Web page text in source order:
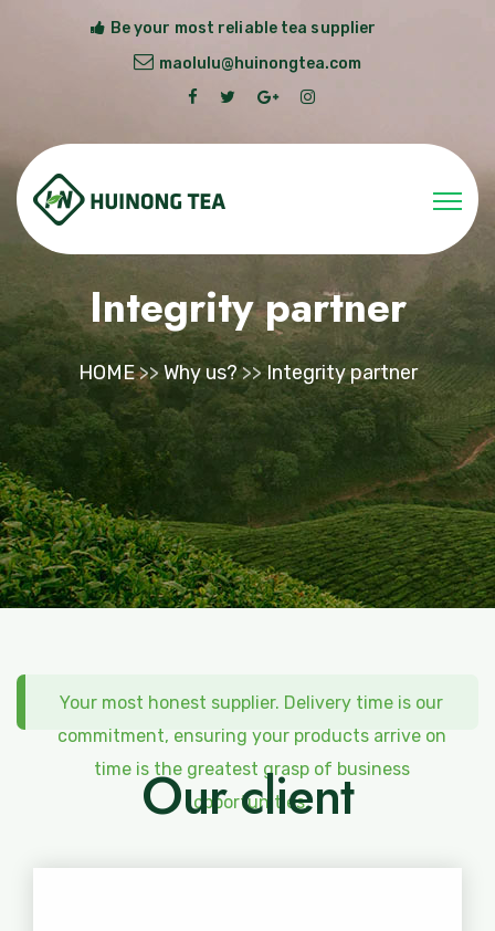
Be your most reliable tea supplier
maolulu@huinongtea.com
Integrity partner
HOME>> Why us?>>Integrity partner
Your most honest supplier. Delivery time is our
commitment, ensuring your products arrive on
time is the greatest grasp of business
opportunities.
Our client